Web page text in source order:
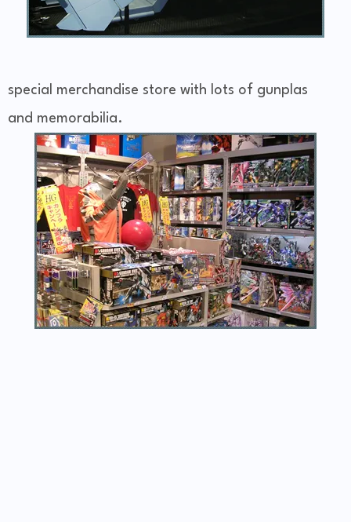
special merchandise store with lots of gunplas
and memorabilia.